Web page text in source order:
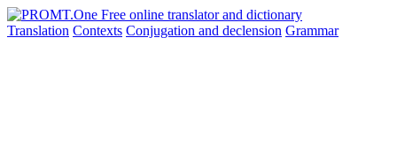
Translation Contexts Conjugation and declension Grammar